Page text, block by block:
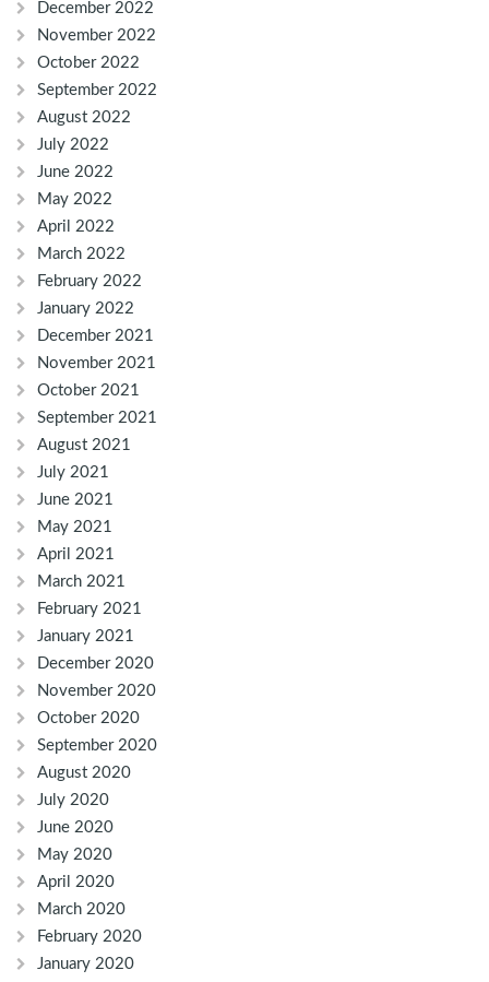
December 2022
November 2022
October 2022
September 2022
August 2022
July 2022
June 2022
May 2022
April 2022
March 2022
February 2022
January 2022
December 2021
November 2021
October 2021
September 2021
August 2021
July 2021
June 2021
May 2021
April 2021
March 2021
February 2021
January 2021
December 2020
November 2020
October 2020
September 2020
August 2020
July 2020
June 2020
May 2020
April 2020
March 2020
February 2020
January 2020